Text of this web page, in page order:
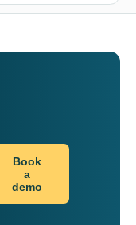
Book
a
demo